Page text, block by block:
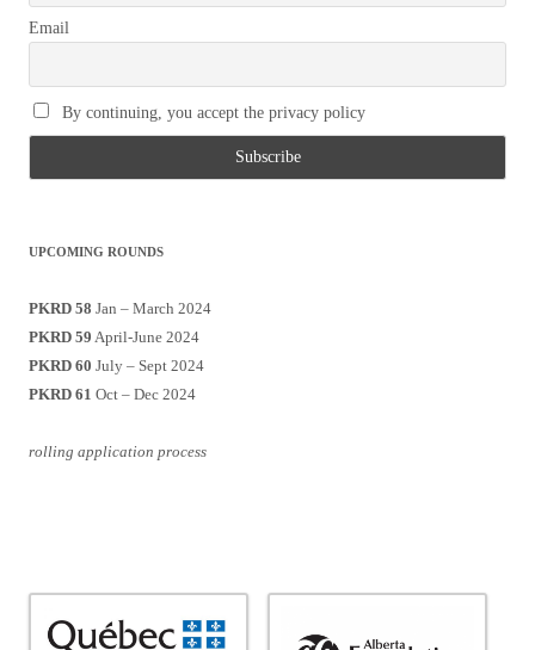
Email
By continuing, you accept the privacy policy
UPCOMING ROUNDS
PKRD 58 Jan – March 2024
PKRD 59 April-June 2024
PKRD 60 July – Sept 2024
PKRD 61 Oct – Dec 2024
rolling application process